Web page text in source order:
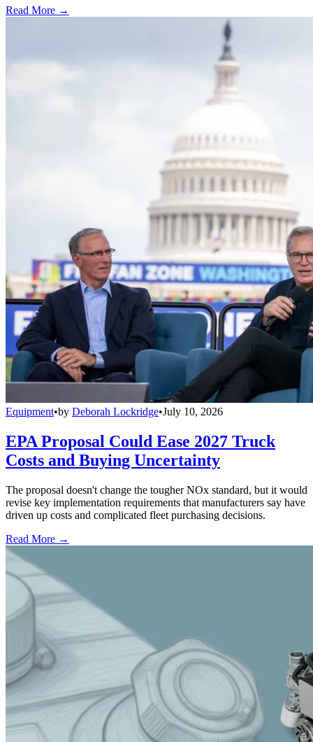
Read More →
Equipment•by Deborah Lockridge•July 10, 2026
EPA Proposal Could Ease 2027 Truck
Costs and Buying Uncertainty
The proposal doesn't change the tougher NOx standard, but it would
revise key implementation requirements that manufacturers say have
driven up costs and complicated fleet purchasing decisions.
Read More →